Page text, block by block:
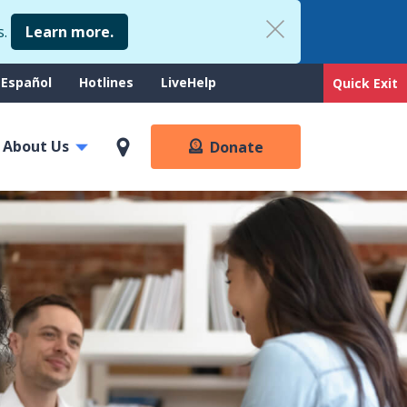
Quick Exit
Learn more.
Español Hotlines LiveHelp
About Us Donate